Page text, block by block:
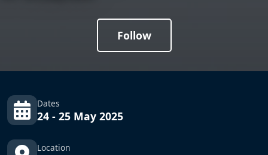
Follow
Dates
24 - 25 May 2025
Location